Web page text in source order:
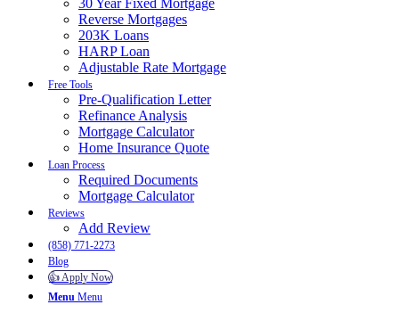
Reverse Mortgages
203K Loans
HARP Loan
Adjustable Rate Mortgage
Free Tools
Pre-Qualification Letter
Refinance Analysis
Mortgage Calculator
Home Insurance Quote
Loan Process
Required Documents
Mortgage Calculator
Reviews
Add Review
(858) 771-2273
Blog
👍 Apply Now
Menu Menu